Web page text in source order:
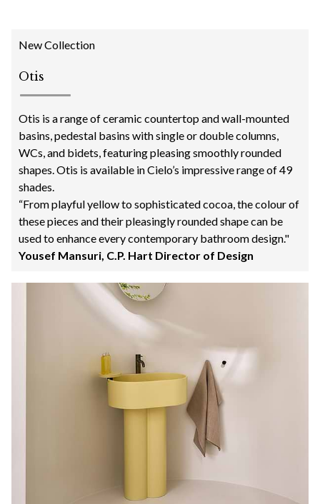
New Collection
Otis
Otis is a range of ceramic countertop and wall-mounted
basins, pedestal basins with single or double columns,
WCs, and bidets, featuring pleasing smoothly rounded
shapes. Otis is available in Cielo’s impressive range of 49
shades.
“From playful yellow to sophisticated cocoa, the colour of
these pieces and their pleasingly rounded shape can be
used to enhance every contemporary bathroom design."
Yousef Mansuri, C.P. Hart Director of Design